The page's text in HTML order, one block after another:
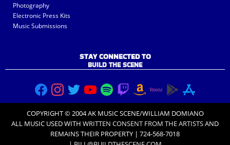
Photography
Electronic Press Kits
Music Submissions
STAY CONNECTED TO
BUILD THE SCENE
COPYRIGHT © 2004 AK MUSIC SCENE/WILLIAM DOMIANO
ALL MUSIC USED WITH WRITTEN CONSENT FROM THE ARTISTSAND
REMAINS THEIR PROPERTY | 724-568-7018